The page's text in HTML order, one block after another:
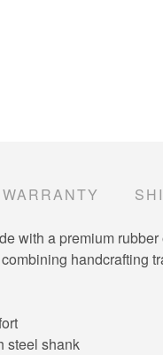
with a premium
handcrafting
steel shank